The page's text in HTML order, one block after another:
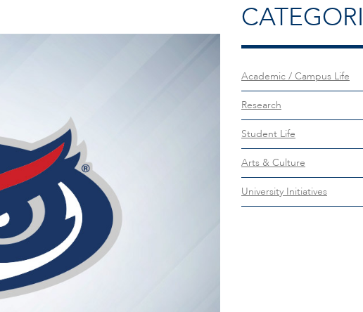
Academic / Campus Life
Research
Student Life
Arts & Culture
University Initiatives